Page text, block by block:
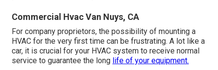
Commercial Hvac Van Nuys, CA
For company proprietors, the possibility of mounting a
HVAC for the very first time can be frustrating. A lot like a
car, it is crucial for your HVAC system to receive normal
service to guarantee the long life of your equipment.